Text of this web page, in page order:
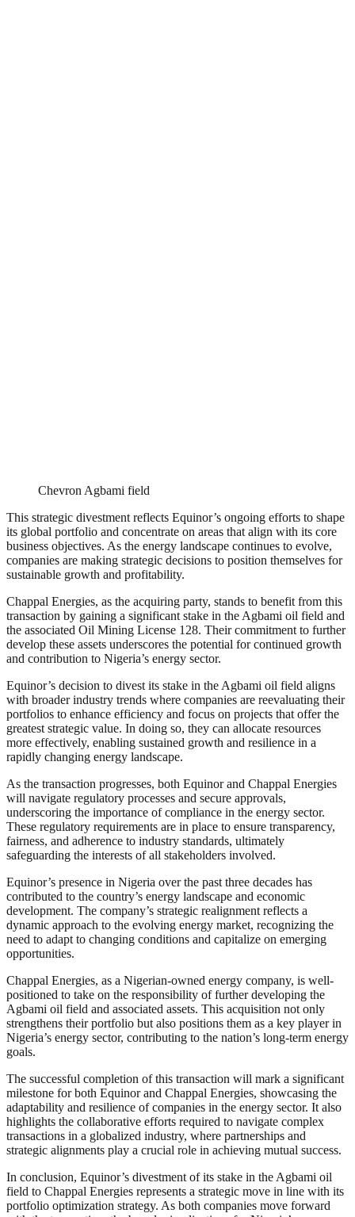
Chevron Agbami field
This strategic divestment reflects Equinor’s ongoing efforts to shape
its global portfolio and concentrate on areas that align with its core
business objectives. As the energy landscape continues to evolve,
companies are making strategic decisions to position themselves for
sustainable growth and profitability.
Chappal Energies, as the acquiring party, stands to benefit from this
transaction by gaining a significant stake in the Agbami oil field and
the associated Oil Mining License 128. Their commitment to further
develop these assets underscores the potential for continued growth
and contribution to Nigeria’s energy sector.
Equinor’s decision to divest its stake in the Agbami oil field aligns
with broader industry trends where companies are reevaluating their
portfolios to enhance efficiency and focus on projects that offer the
greatest strategic value. In doing so, they can allocate resources
more effectively, enabling sustained growth and resilience in a
rapidly changing energy landscape.
As the transaction progresses, both Equinor and Chappal Energies
will navigate regulatory processes and secure approvals,
underscoring the importance of compliance in the energy sector.
These regulatory requirements are in place to ensure transparency,
fairness, and adherence to industry standards, ultimately
safeguarding the interests of all stakeholders involved.
Equinor’s presence in Nigeria over the past three decades has
contributed to the country’s energy landscape and economic
development. The company’s strategic realignment reflects a
dynamic approach to the evolving energy market, recognizing the
need to adapt to changing conditions and capitalize on emerging
opportunities.
Chappal Energies, as a Nigerian-owned energy company, is well-
positioned to take on the responsibility of further developing the
Agbami oil field and associated assets. This acquisition not only
strengthens their portfolio but also positions them as a key player in
Nigeria’s energy sector, contributing to the nation’s long-term energy
goals.
The successful completion of this transaction will mark a significant
milestone for both Equinor and Chappal Energies, showcasing the
adaptability and resilience of companies in the energy sector. It also
highlights the collaborative efforts required to navigate complex
transactions in a globalized industry, where partnerships and
strategic alignments play a crucial role in achieving mutual success.
In conclusion, Equinor’s divestment of its stake in the Agbami oil
field to Chappal Energies represents a strategic move in line with its
portfolio optimization strategy. As both companies move forward